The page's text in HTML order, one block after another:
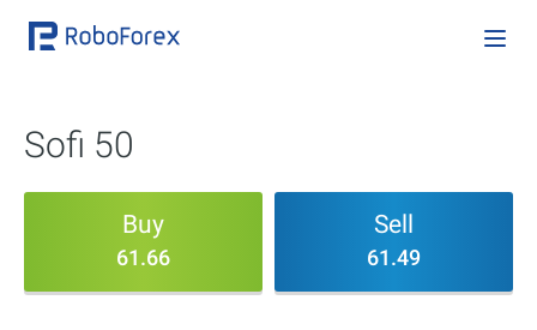
Sofi 50
Buy
61.66
Sell
61.49